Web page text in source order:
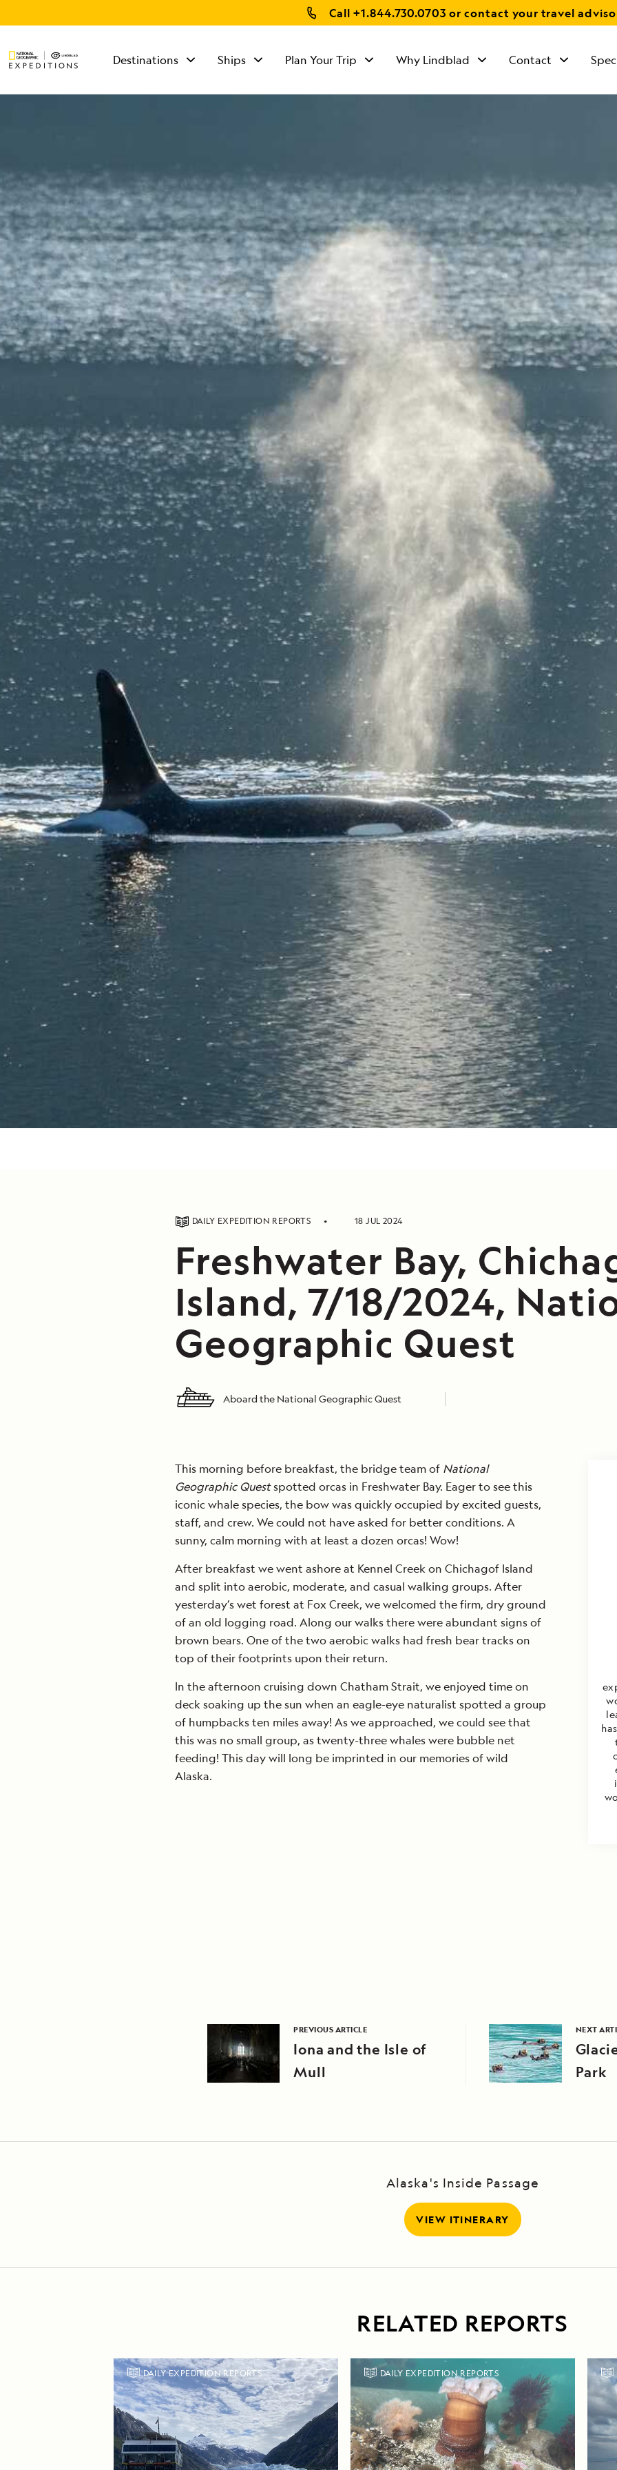
Call +1.844.730.0703 or contact your travel
Destinations Ships Plan Your Trip Why Lindblad Contact
Sat - Sun 10 am to 5
pm (ET)
DAILY EXPEDITION REPORTS 18 JUL 2024
Freshwater Bay,
Island, 7/18/2024,
Geographic Quest
Aboard the National Geographic Quest
This morning before breakfast, the bridge team of National
Geographic Questspotted orcas in Freshwater Bay. Eager to see this
iconic whale species, the bow was quickly occupied by excited guests,
staff, and crew. We could not have asked for better conditions. A
sunny, calm morning with at least a dozen orcas! Wow!
After breakfast we went ashore at Kennel Creek on Chichagof Island
and split into aerobic, moderate, and casual walking groups. After
yesterday’s wet forest at Fox Creek, we welcomed the firm, dry ground
of an old logging road. Along our walks there were abundant signs of
brown bears. One of the two aerobic walks had fresh bear tracks on
top of their footprints upon their return.
In the afternoon cruising down Chatham Strait, we enjoyed time on
deck soaking up the sun when an eagle-eye naturalist spotted a group
of humpbacks ten miles away! As we approached, we could see that
this was no small group, as twenty-three whales were bubble net
feeding! This day will long be imprinted in our memories of wild
Alaska.
PREVIOUS ARTICLE
Iona and the Isle of
Mull
NEXT
Park
Alaska's Inside Passage
VIEW ITINERARY
RELATED REPORTS
DAILY EXPEDITION REPORTS DAILY EXPEDITION REPORTS
Be the first
travel
Email
SEND
By clicking the "Send Me
Lindblad Expeditions to
electronic marketing
travel stories, new
offers; I also authorize
about products and